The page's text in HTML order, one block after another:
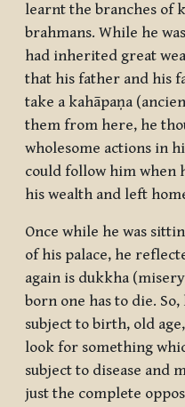
learnt the branches of
brahmans. While he
had inherited great
that his father and his
take a kahāpaṇa
them from here, he
wholesome actions in
could follow him when
his wealth and left
Once while he was
of his palace, he
again is dukkha
born one has to die.
subject to birth, old
look for something
subject to disease and
just the complete